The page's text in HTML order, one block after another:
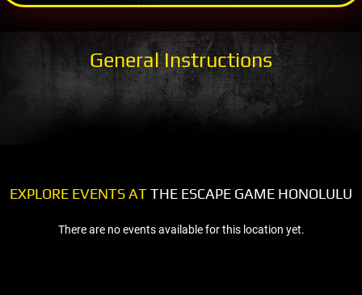
General Instructions
EXPLORE EVENTS ATTHE ESCAPE GAME HONOLULU
There are no events available for this location yet.